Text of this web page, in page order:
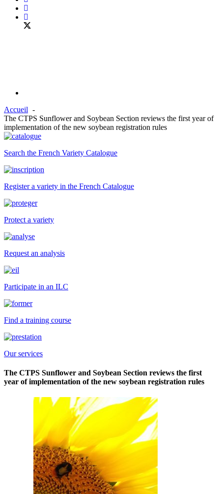
Accueil
The CTPS Sunflower and Soybean Section reviews the first year of
implementation of the new soybean registration rules
Search the French Variety Catalogue
Register a variety in the French Catalogue
Protect a variety
Request an analysis
Participate in an ILC
Find a training course
Our services
The CTPS Sunflower and Soybean Section reviews the first
year of implementation of the new soybean registration rules